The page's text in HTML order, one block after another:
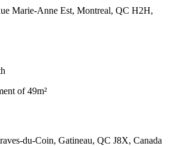
Marie-Anne Est, Montreal, QC H2H,
of 49m²
du-Coin, Gatineau, QC J8X, Canada